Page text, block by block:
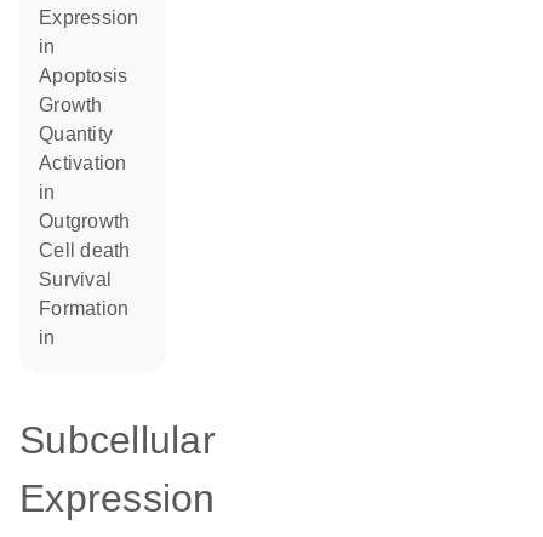
expression
in
apoptosis
growth
quantity
activation
in
outgrowth
cell death
survival
formation
in
Subcellular
Expression